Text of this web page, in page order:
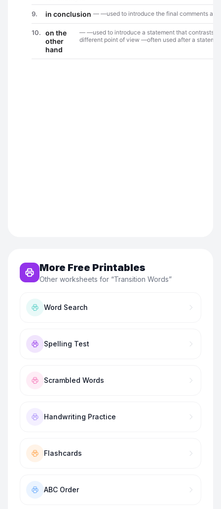
More Free Printables
Other worksheets for “Transition Words”
Word Search
Spelling Test
Scrambled Words
Handwriting Practice
Flashcards
ABC Order